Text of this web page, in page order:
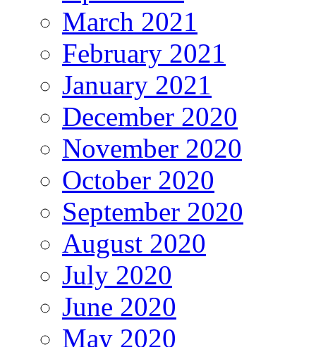
March 2021
February 2021
January 2021
December 2020
November 2020
October 2020
September 2020
August 2020
July 2020
June 2020
May 2020